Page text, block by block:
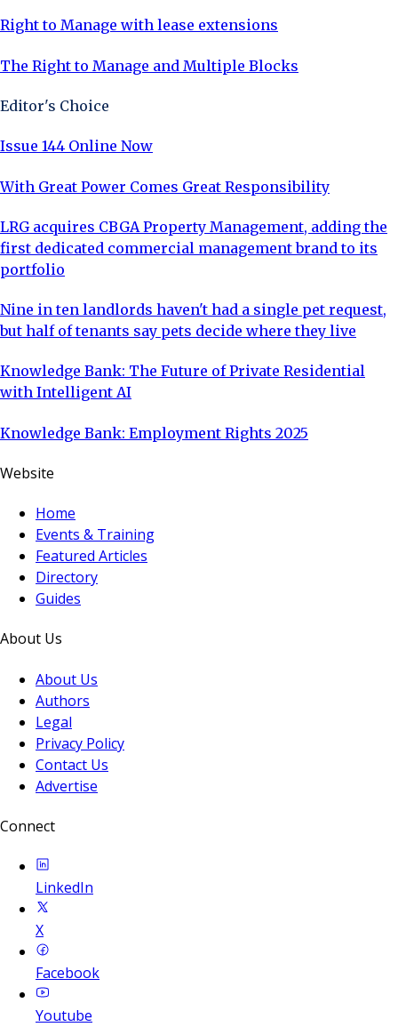
Right to Manage with lease extensions
The Right to Manage and Multiple Blocks
Editor's Choice
Issue 144 Online Now
With Great Power Comes Great Responsibility
LRG acquires CBGA Property Management, adding the
first dedicated commercial management brand to its
portfolio
Nine in ten landlords haven't had a single pet request,
but half of tenants say pets decide where they live
Knowledge Bank: The Future of Private Residential
with Intelligent AI
Knowledge Bank: Employment Rights 2025
Website
Home
Events & Training
Featured Articles
Directory
Guides
About Us
About Us
Authors
Legal
Privacy Policy
Contact Us
Advertise
Connect
LinkedIn
X
Facebook
Youtube